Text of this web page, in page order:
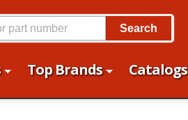
Top Brands Catalogs
Search